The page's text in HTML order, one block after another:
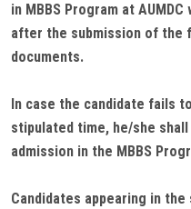
in MBBS Program at
after the submission of the
documents.
In case the candidate fails
stipulated time, he/she
admission in the MBBS
Candidates appearing in